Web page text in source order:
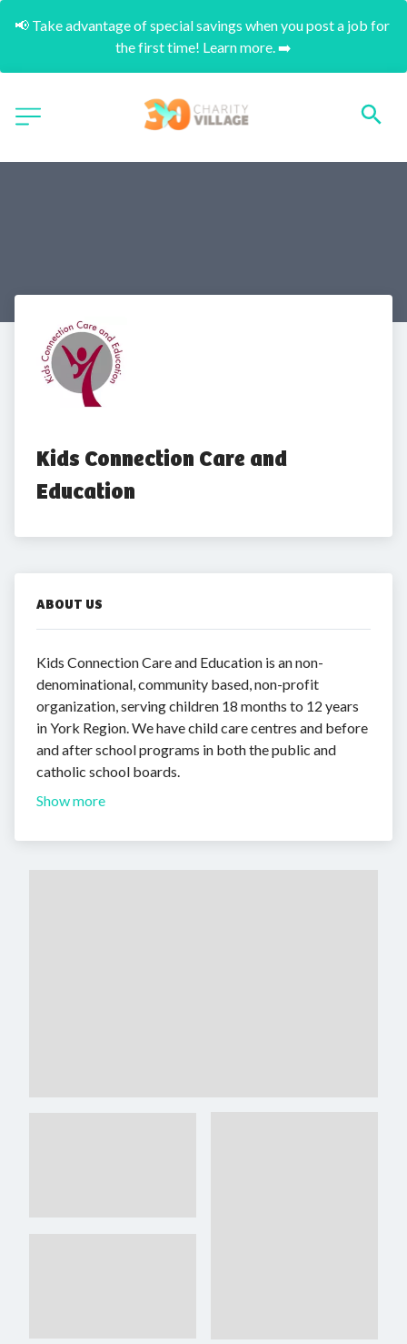
📢 Take advantage of special savings when you post a job for
the first time! Learn more. ➡️
Kids Connection Care and
Education
ABOUT US
Kids Connection Care and Education is an non-
denominational, community based, non-profit
organization, serving children 18 months to 12 years
in York Region. We have child care centres and before
and after school programs in both the public and
catholic school boards.
Show more